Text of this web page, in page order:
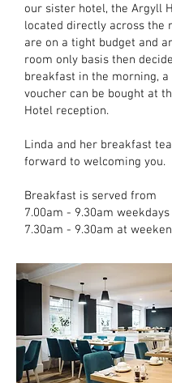
our sister hotel, the Argyll
located directly across the
are on a tight budget and
room only basis then
breakfast in the morning,
voucher can be bought at
Hotel reception.
Linda and her breakfast
forward to welcoming you.
Breakfast is served from
7.00am - 9.30am weekdays
7.30am - 9.30am at